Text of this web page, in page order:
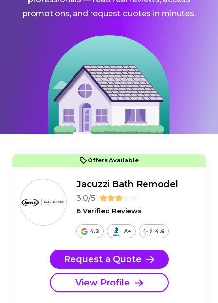
promotions, and request quotes in minutes.
Offers Available
Jacuzzi Bath Remodel
3.0/5
6 Verified Reviews
4.2 A+ 4.6
Request a Quote
View Profile